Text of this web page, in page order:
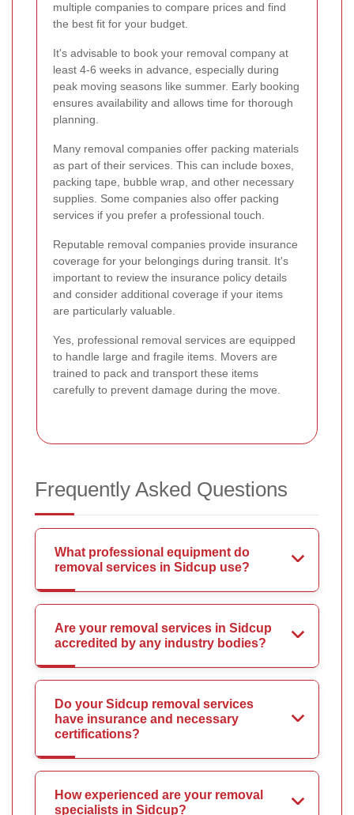
multiple companies to compare prices and find
the best fit for your budget.
It's advisable to book your removal company at
least 4-6 weeks in advance, especially during
peak moving seasons like summer. Early booking
ensures availability and allows time for thorough
planning.
Many removal companies offer packing materials
as part of their services. This can include boxes,
packing tape, bubble wrap, and other necessary
supplies. Some companies also offer packing
services if you prefer a professional touch.
Reputable removal companies provide insurance
coverage for your belongings during transit. It's
important to review the insurance policy details
and consider additional coverage if your items
are particularly valuable.
Yes, professional removal services are equipped
to handle large and fragile items. Movers are
trained to pack and transport these items
carefully to prevent damage during the move.
Frequently Asked Questions
What professional equipment do
removal services in Sidcup use?
Are your removal services in Sidcup
accredited by any industry bodies?
Do your Sidcup removal services
have insurance and necessary
certifications?
How experienced are your removal
specialists in Sidcup?